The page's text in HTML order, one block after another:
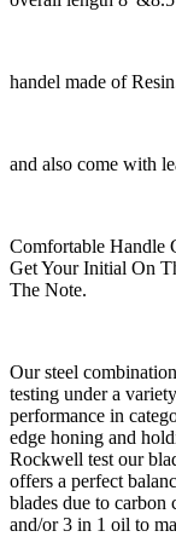
handel made of
and also come with
Comfortable Handle
Get Your Initial On
The Note.
Our steel
testing under a
performance in
edge honing and
Rockwell test our
offers a perfect
blades due to carbon
and/or 3 in 1 oil to